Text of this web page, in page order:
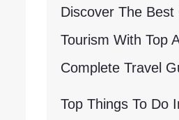
Discover The Best
Tourism With Top
Complete Travel
Top Things To Do